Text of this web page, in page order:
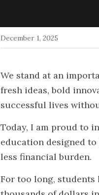
December 1, 2025
We stand at an
fresh ideas, bold
successful lives
Today, I am proud to
education designed
less financial burden.
For too long, students